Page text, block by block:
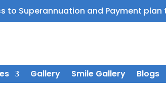
to Superannuation and Payment plan
Gallery Smile Gallery Blogs